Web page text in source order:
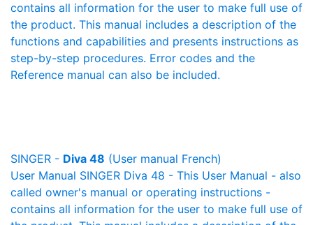
contains all information for the user to make full use of
the product. This manual includes a description of the
functions and capabilities and presents instructions as
step-by-step procedures. Error codes and the
Reference manual can also be included.
SINGER - Diva 48 (User manual French)
User Manual SINGER Diva 48 - This User Manual - also
called owner's manual or operating instructions -
contains all information for the user to make full use of